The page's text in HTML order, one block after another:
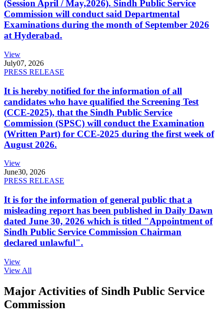
(Session April / May,2026). Sindh Public Service
Commission will conduct said Departmental
Examinations during the month of September 2026
at Hyderabad.
View
July07, 2026
PRESS RELEASE
It is hereby notified for the information of all
candidates who have qualified the Screening Test
(CCE-2025), that the Sindh Public Service
Commission (SPSC) will conduct the Examination
(Written Part) for CCE-2025 during the first week of
August 2026.
View
June30, 2026
PRESS RELEASE
It is for the information of general public that a
misleading report has been published in Daily Dawn
dated June 30, 2026 which is titled "Appointment of
Sindh Public Service Commission Chairman
declared unlawful".
View
View All
Major Activities of Sindh Public Service
Commission